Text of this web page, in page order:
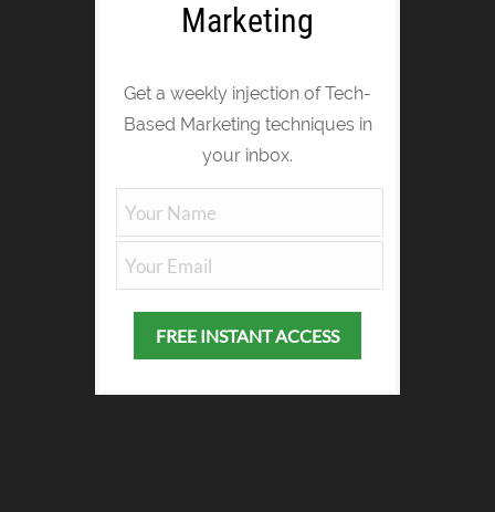
Marketing
Get a weekly injection of Tech-
Based Marketing techniques in
your inbox.